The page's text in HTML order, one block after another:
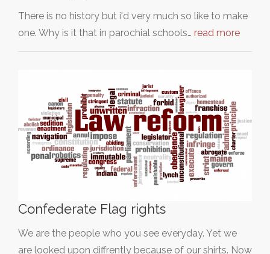
There is no history but i'd very much so like to make
one. Why is it that in parochial schools… read more
Confederate Flag rights
We are the people who you see everyday. Yet we
are looked upon diffrently because of our shirts. Now